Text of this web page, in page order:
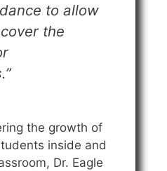
to allow
the
the growth of
inside and
Dr. Eagle